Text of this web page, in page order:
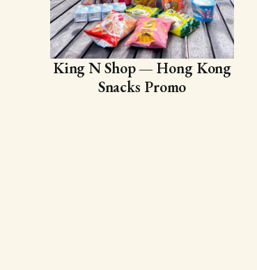
King N Shop — Hong Kong
Snacks Promo